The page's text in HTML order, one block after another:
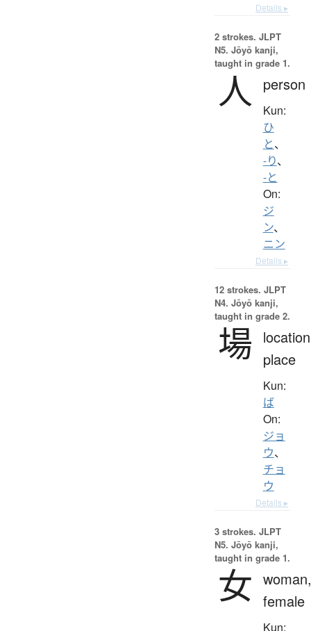
Details ▸
2 strokes. JLPT
N5. Jōyō kanji,
taught in grade 1.
人 person
Kun:
ひ
と、
-り、
-と
On:
ジ
ン、
ニン
Details ▸
12 strokes. JLPT
N4. Jōyō kanji,
taught in grade 2.
場
place
Kun:
ば
On:
ジョ
ウ、
チョ
ウ
Details ▸
3 strokes. JLPT
N5. Jōyō kanji,
taught in grade 1.
女 woman,
female
Kun: